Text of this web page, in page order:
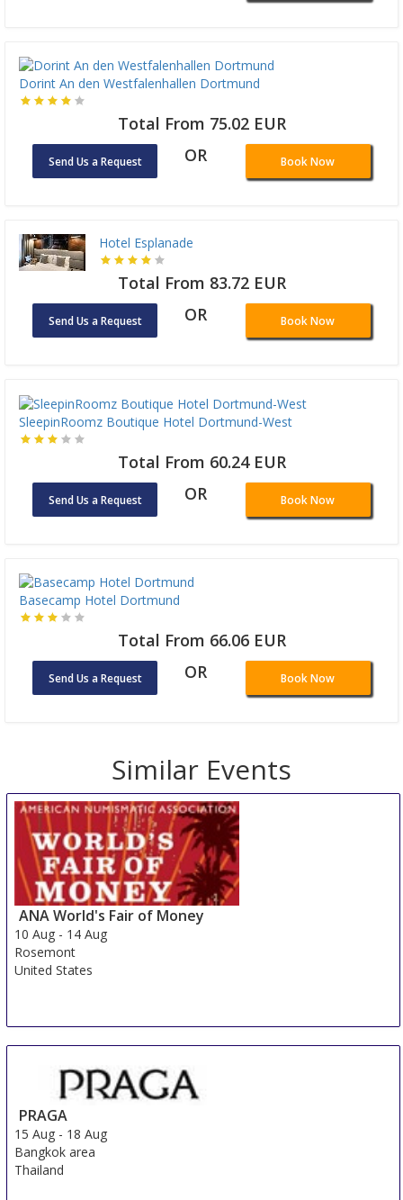
Dorint An den Westfalenhallen Dortmund
Total From 75.02 EUR
Send Us a Request OR Book Now
Hotel Esplanade
Total From 83.72 EUR
Send Us a Request OR Book Now
SleepinRoomz Boutique Hotel Dortmund-West
Total From 60.24 EUR
Send Us a Request OR Book Now
Basecamp Hotel Dortmund
Total From 66.06 EUR
Send Us a Request OR Book Now
Similar Events
ANA World's Fair of Money
10 Aug - 14 Aug
Rosemont
United States
PRAGA
15 Aug - 18 Aug
Bangkok area
Thailand